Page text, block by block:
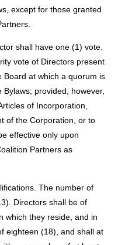
except for those granted
shall have one (1) vote.
vote of Directors present
Board at which a quorum is
provided, however,
of Incorporation,
of the Corporation, or to
effective only upon
Partners as
The number of
Directors shall be of
which they reside, and in
eighteen (18), and shall at